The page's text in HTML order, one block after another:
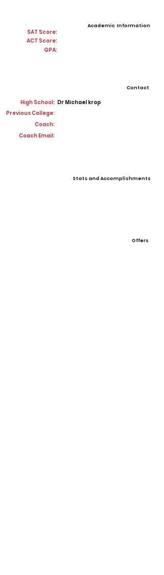
SAT Score:
Academic Information
ACT Score:
GPA:
Contact
High School: Dr Michael krop
Previous College:
Coach:
Coach Email:
Stats and Accomplishments
Offers